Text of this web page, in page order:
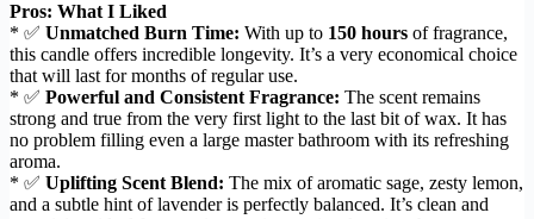
Pros: What I Liked
* ✅ Unmatched Burn Time: With up to 150 hours of fragrance,
this candle offers incredible longevity. It’s a very economical choice
that will last for months of regular use.
* ✅ Powerful and Consistent Fragrance: The scent remains
strong and true from the very first light to the last bit of wax. It has
no problem filling even a large master bathroom with its refreshing
aroma.
* ✅ Uplifting Scent Blend: The mix of aromatic sage, zesty lemon,
and a subtle hint of lavender is perfectly balanced. It’s clean and